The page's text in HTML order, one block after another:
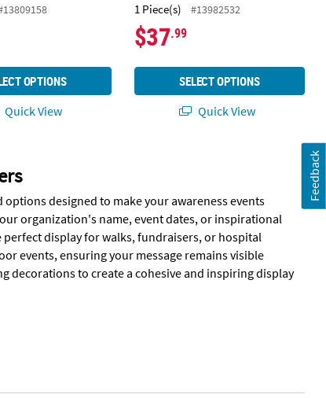
OPTIONS
Quick View
1 Piece(s) #13982532
$37.99
SELECT OPTIONS
Quick View
designed to make your awareness events
organization's name, event dates, or inspirational
perfect display for walks, fundraisers, or hospital
events, ensuring your message remains visible
decorations to create a cohesive and inspiring display
Feedback